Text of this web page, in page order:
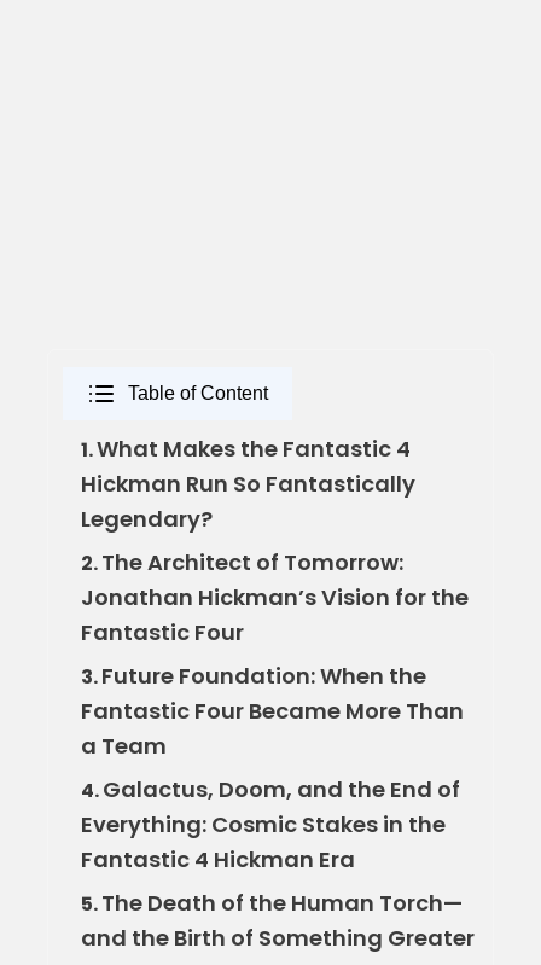
Table of Content
1.What Makes the Fantastic 4
Hickman Run So Fantastically
Legendary?
2.The Architect of Tomorrow:
Jonathan Hickman’s Vision for the
Fantastic Four
3.Future Foundation: When the
Fantastic Four Became More Than
a Team
4.Galactus, Doom, and the End of
Everything: Cosmic Stakes in the
Fantastic 4 Hickman Era
5.The Death of the Human Torch—
and the Birth of Something Greater